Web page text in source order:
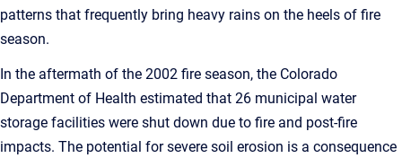
patterns that frequently bring heavy rains on the heels of fire
season.
In the aftermath of the 2002 fire season, the Colorado
Department of Health estimated that 26 municipal water
storage facilities were shut down due to fire and post-fire
impacts. The potential for severe soil erosion is a consequence